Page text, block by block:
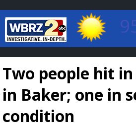
Baton Rouge,
7 DAY FORECAST
Two people hit
in Baker; one in
condition